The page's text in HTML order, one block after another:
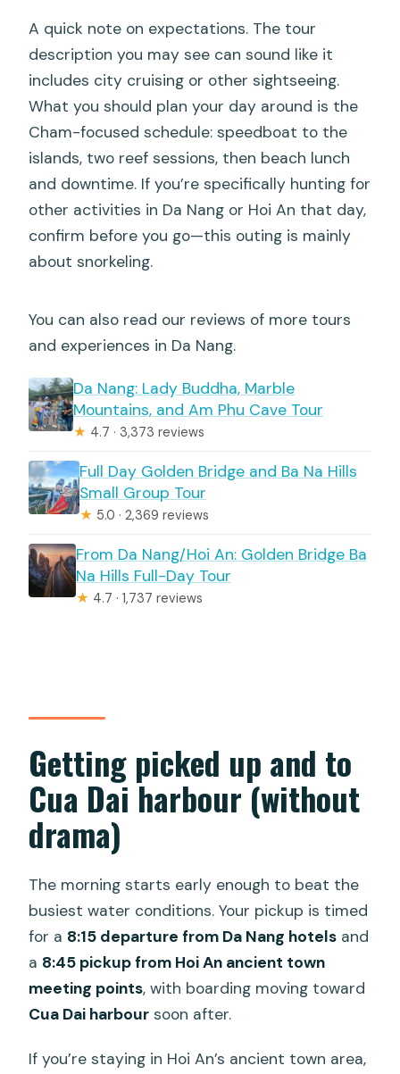
A quick note on expectations. The tour
description you may see can sound like it
includes city cruising or other sightseeing.
What you should plan your day around is the
Cham-focused schedule: speedboat to the
islands, two reef sessions, then beach lunch
and downtime. If you’re specifically hunting for
other activities in Da Nang or Hoi An that day,
confirm before you go—this outing is mainly
about snorkeling.
You can also read our reviews of more tours
and experiences in Da Nang.
Da Nang: Lady Buddha, Marble
Mountains, and Am Phu Cave Tour
★ 4.7 · 3,373 reviews
Full Day Golden Bridge and Ba Na Hills
Small Group Tour
★ 5.0 · 2,369 reviews
From Da Nang/Hoi An: Golden Bridge Ba
Na Hills Full-Day Tour
★ 4.7 · 1,737 reviews
Getting picked up and to
Cua Dai harbour (without
drama)
The morning starts early enough to beat the
busiest water conditions. Your pickup is timed
for a 8:15 departure from Da Nang hotels and
a 8:45 pickup from Hoi An ancient town
meeting points, with boarding moving toward
Cua Dai harbour soon after.
If you’re staying in Hoi An’s ancient town area,